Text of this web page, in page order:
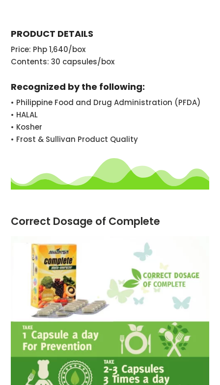
PRODUCT DETAILS
Price: Php 1,640/box
Contents: 30 capsules/box
Recognized by the following:
• Philippine Food and Drug Administration (PFDA)
• HALAL
• Kosher
• Frost & Sullivan Product Quality
Correct Dosage of Complete